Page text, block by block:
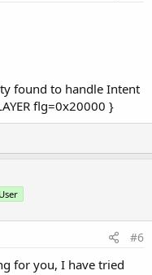
found to handle Intent
flg=0x20000 }
#6
for you, I have tried